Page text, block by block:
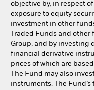
iShares
Aladdin
Our company
objective by, in respect
exposure to equity
investment in other
Traded Funds and
Group, and by investing
financial derivative
prices of which are
The Fund may also
instruments. The